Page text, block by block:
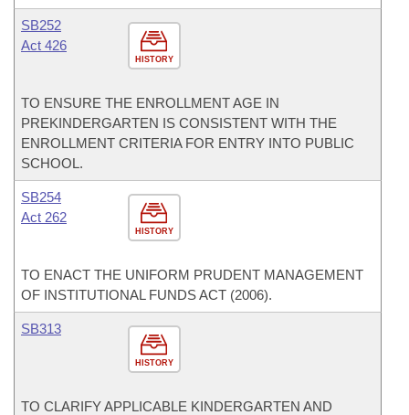
HISTORY
SB252
Act 426
TO ENSURE THE ENROLLMENT AGE IN
PREKINDERGARTEN IS CONSISTENT WITH THE
ENROLLMENT CRITERIA FOR ENTRY INTO PUBLIC
SCHOOL.
HISTORY
SB254
Act 262
TO ENACT THE UNIFORM PRUDENT MANAGEMENT
OF INSTITUTIONAL FUNDS ACT (2006).
HISTORY
SB313
TO CLARIFY APPLICABLE KINDERGARTEN AND